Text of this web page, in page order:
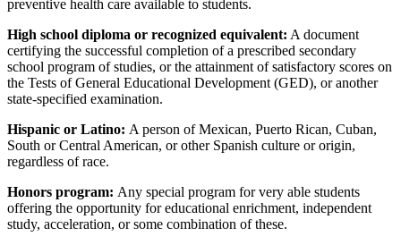
preventive health care available to students.
High school diploma or recognized equivalent: A document
certifying the successful completion of a prescribed secondary
school program of studies, or the attainment of satisfactory scores on
the Tests of General Educational Development (GED), or another
state-specified examination.
Hispanic or Latino: A person of Mexican, Puerto Rican, Cuban,
South or Central American, or other Spanish culture or origin,
regardless of race.
Honors program: Any special program for very able students
offering the opportunity for educational enrichment, independent
study, acceleration, or some combination of these.